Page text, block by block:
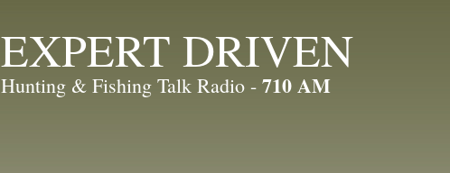
EXPERT DRIVEN
Hunting & Fishing Talk Radio - 710 AM